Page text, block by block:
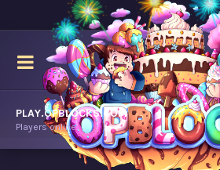
PLAY.OPBLOCKS.COM
Players online.